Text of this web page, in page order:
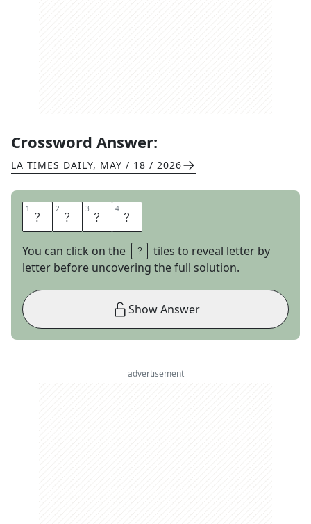
Crossword Answer:
LA TIMES DAILY, MAY / 18 / 2026
1 L 2 I 3 A 4 M
You can click on the
tiles to reveal letter by
letter before uncovering the full solution.
Show Answer
advertisement